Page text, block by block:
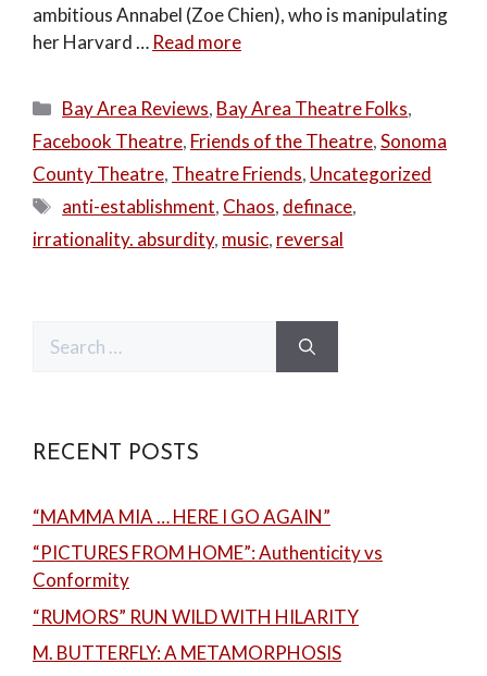
ambitious Annabel (Zoe Chien), who is manipulating
her Harvard … Read more
Categories
Bay Area Reviews, Bay Area Theatre Folks,
Facebook Theatre, Friends of the Theatre,Sonoma
County Theatre, Theatre Friends, Uncategorized
Tags
anti-establishment, Chaos, definace,
irrationality. absurdity, music, reversal
for:
RECENT POSTS
“MAMMA MIA … HERE I GO AGAIN”
“PICTURES FROM HOME”: Authenticity vs
Conformity
“RUMORS” RUN WILD WITH HILARITY
M. BUTTERFLY: A METAMORPHOSIS